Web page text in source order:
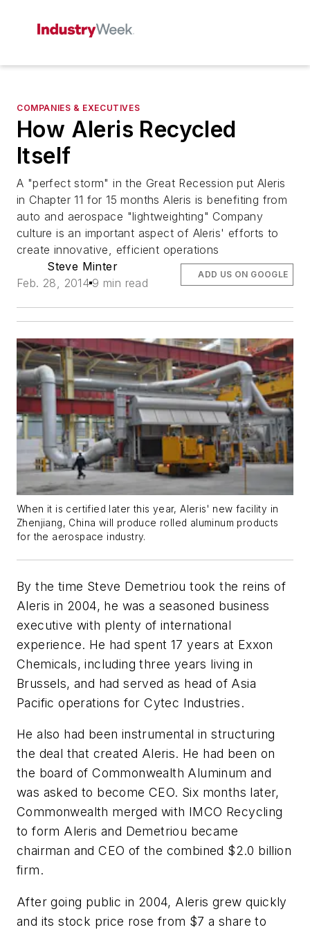
COMPANIES & EXECUTIVES
How Aleris Recycled
Itself
A "perfect storm" in the Great Recession put Aleris
in Chapter 11 for 15 months Aleris is benefiting from
auto and aerospace "lightweighting" Company
culture is an important aspect of Aleris' efforts to
create innovative, efficient operations
Steve Minter
Feb. 28, 2014 9 min read
ADD US ON GOOGLE
When it is certified later this year, Aleris' new facility in
Zhenjiang, China will produce rolled aluminum products
for the aerospace industry.
By the time Steve Demetriou took the reins of
Aleris in 2004, he was a seasoned business
executive with plenty of international
experience. He had spent 17 years at Exxon
Chemicals, including three years living in
Brussels, and had served as head of Asia
Pacific operations for Cytec Industries.
He also had been instrumental in structuring
the deal that created Aleris. He had been on
the board of Commonwealth Aluminum and
was asked to become CEO. Six months later,
Commonwealth merged with IMCO Recycling
to form Aleris and Demetriou became
chairman and CEO of the combined $2.0 billion
firm.
After going public in 2004, Aleris grew quickly
and its stock price rose from $7 a share to